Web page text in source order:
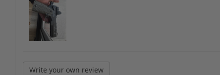
Write your own review